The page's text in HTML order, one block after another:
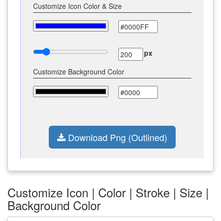
Customize Icon Color & Size
px
Customize Background Color
Download Png (Outlined)
Customize Icon | Color | Stroke | Size |
Background Color